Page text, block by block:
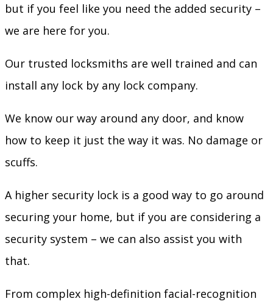
but if you feel like you need the added security –
we are here for you.
Our trusted locksmiths are well trained and can
install any lock by any lock company.
We know our way around any door, and know
how to keep it just the way it was. No damage or
scuffs.
A higher security lock is a good way to go around
securing your home, but if you are considering a
security system – we can also assist you with
that.
From complex high-definition facial-recognition